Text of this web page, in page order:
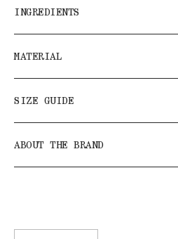
INGREDIENTS
MATERIAL
SIZE GUIDE
ABOUT THE BRAND